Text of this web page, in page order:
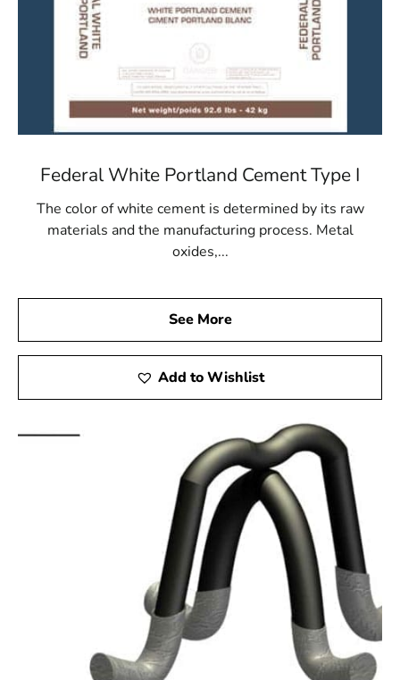
Federal White Portland Cement Type I
The color of white cement is determined by its raw
materials and the manufacturing process. Metal
oxides,...
See More
Add to Wishlist